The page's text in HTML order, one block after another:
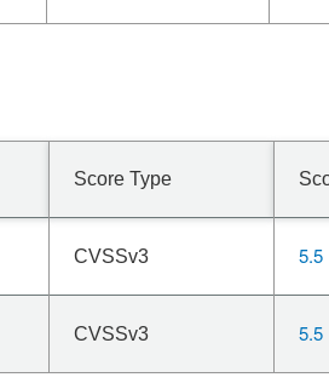
Score Type
CVSSv3 5.5
CVSSv3 5.5